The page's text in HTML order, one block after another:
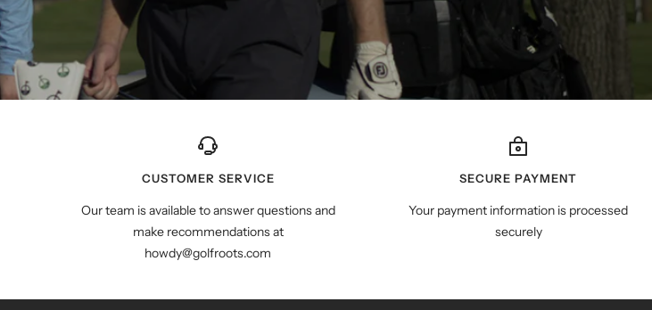
CUSTOMER SERVICE
Our team is available to answer questions and
make recommendations at
howdy@golfroots.com
SECURE PAYMENT
Your payment information is processed
securely